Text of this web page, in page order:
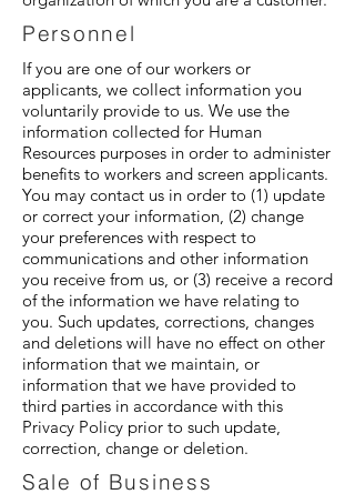
Personnel
If you are one of our workers or
applicants, we collect information you
voluntarily provide to us. We use the
information collected for Human
Resources purposes in order to administer
benefits to workers and screen applicants.
You may contact us in order to (1) update
or correct your information, (2) change
your preferences with respect to
communications and other information
you receive from us, or (3) receive a record
of the information we have relating to
you. Such updates, corrections, changes
and deletions will have no effect on other
information that we maintain, or
information that we have provided to
third parties in accordance with this
Privacy Policy prior to such update,
correction, change or deletion.
Sale of Business